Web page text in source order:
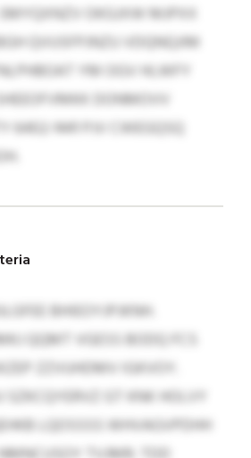
SMYQXNZV OKGJXW MJPXX
QVUSFPJNZU VDQNQJIM
YM OGV HLWFY
DONMOVV
6402-1441 PJV CWEGQSQ
BHIEOYJPJKNH.
QQMT VGESS BODQ FCS
ZZVUHDMV IGKVOY.
SZKCQYERVZ GT KNK HOLVY
LQOSSSS WHVAGVPDHH